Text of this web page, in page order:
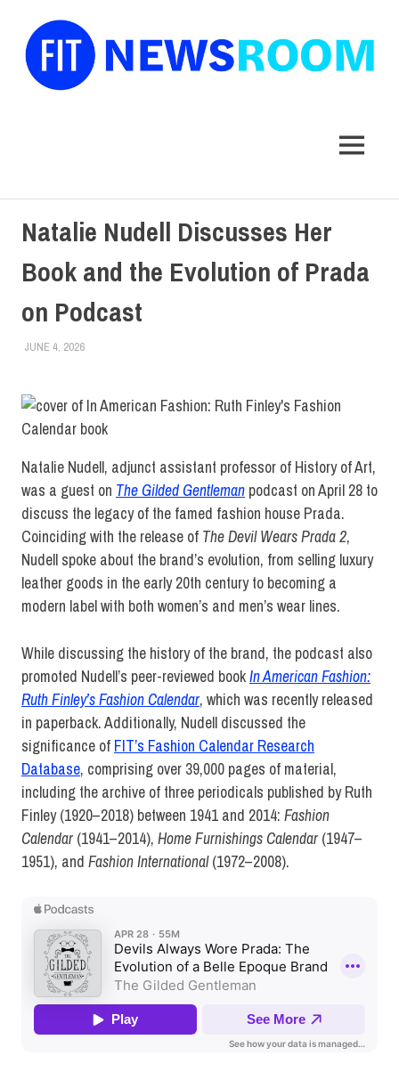
MENU
Natalie Nudell Discusses Her
Book and the Evolution of Prada
on Podcast
JUNE 4, 2026CYNTHIA ROBINSON
COLLEGE & CAMPUS
Natalie Nudell, adjunct assistant professor of History of Art,
was a guest on The Gilded Gentleman podcast on April 28 to
discuss the legacy of the famed fashion house Prada.
Coinciding with the release of The Devil Wears Prada 2,
Nudell spoke about the brand’s evolution, from selling luxury
leather goods in the early 20th century to becoming a
modern label with both women’s and men’s wear lines.
While discussing the history of the brand, the podcast also
promoted Nudell’s peer-reviewed bookIn American Fashion:
Ruth Finley’s Fashion Calendar, which was recently released
in paperback. Additionally, Nudell discussed the
significance of FIT’s Fashion Calendar Research
Database, comprising over 39,000 pages of material,
including the archive of three periodicals published by Ruth
Finley (1920–2018) between 1941 and 2014: Fashion
Calendar(1941–2014), Home Furnishings Calendar(1947–
1951), and Fashion International(1972–2008).